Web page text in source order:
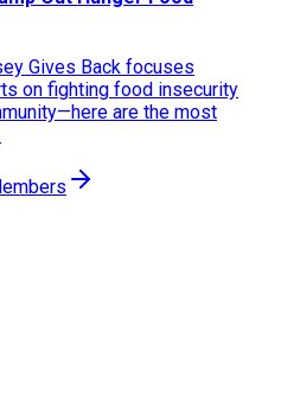
Gives Back focuses
on fighting food insecurity
are the most